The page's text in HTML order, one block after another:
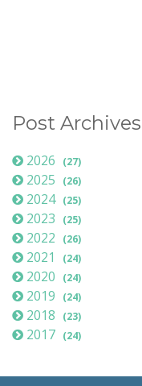
Post Archives
2026 (27)
2025 (26)
2024 (25)
2023 (25)
2022 (26)
2021 (24)
2020 (24)
2019 (24)
2018 (23)
2017 (24)